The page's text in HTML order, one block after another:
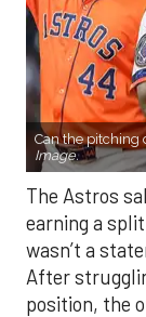
Can the pitching
Image.
The Astros
earning a
wasn’t a
After
position, the